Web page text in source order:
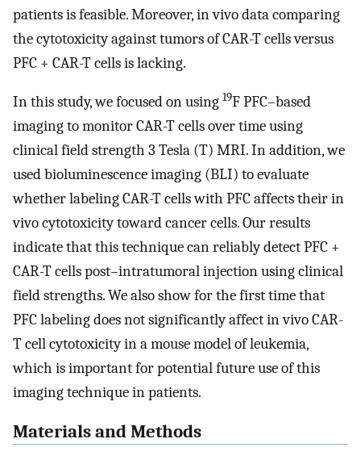
patients is feasible. Moreover, in vivo data comparing
the cytotoxicity against tumors of CAR-T cells versus
PFC + CAR-T cells is lacking.
In this study, we focused on using 19F PFC–based
imaging to monitor CAR-T cells over time using
clinical field strength 3 Tesla (T) MRI. In addition, we
used bioluminescence imaging (BLI) to evaluate
whether labeling CAR-T cells with PFC affects their in
vivo cytotoxicity toward cancer cells. Our results
indicate that this technique can reliably detect PFC +
CAR-T cells post–intratumoral injection using clinical
field strengths. We also show for the first time that
PFC labeling does not significantly affect in vivo CAR-
T cell cytotoxicity in a mouse model of leukemia,
which is important for potential future use of this
imaging technique in patients.
Materials and Methods